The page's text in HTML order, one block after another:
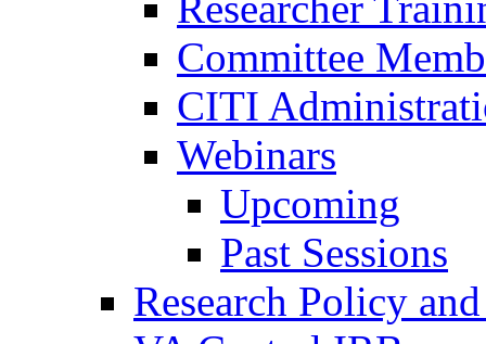
Committee
CITI
Webinars
Upcoming
Past Sessions
Research Policy